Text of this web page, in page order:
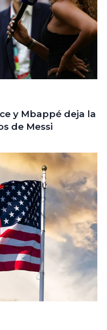
y Mbappé deja la
de Messi